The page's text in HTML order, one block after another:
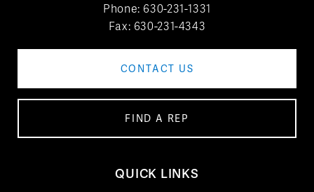
Phone: 630-231-1331
Fax: 630-231-4343
CONTACT US
FIND A REP
QUICK LINKS